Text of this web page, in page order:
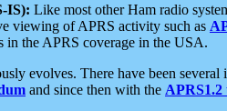
IS): Like most other Ham radio
viewing of APRS activity such as
in the APRS coverage in the USA.
evolves. There have been
and since then with the APRS1.2